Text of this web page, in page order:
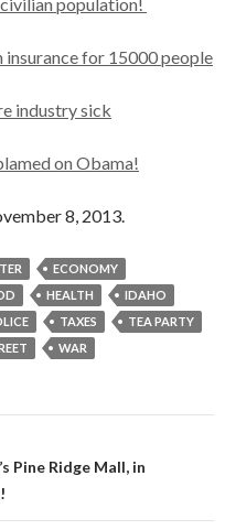
insurance for 15000 people
industry sick
on Obama!
8, 2013.
ECONOMY
HEALTH
IDAHO
TAXES
TEA PARTY
WAR
Pine Ridge Mall, in